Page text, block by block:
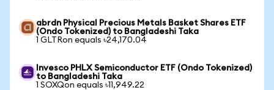
abrdn Physical Precious Metals Basket Shares ETF
(Ondo Tokenized) to Bangladeshi Taka
1 GLTRon equals ৳24,170.04
Invesco PHLX Semiconductor ETF (Ondo Tokenized)
to Bangladeshi Taka
1 SOXQon equals ৳11,949.22